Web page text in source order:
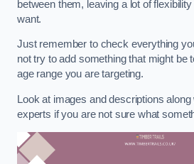
between them, leaving a lot of
want.
Just remember to check everything
not try to add something that might be
age range you are targeting.
Look at images and descriptions
experts if you are not sure what